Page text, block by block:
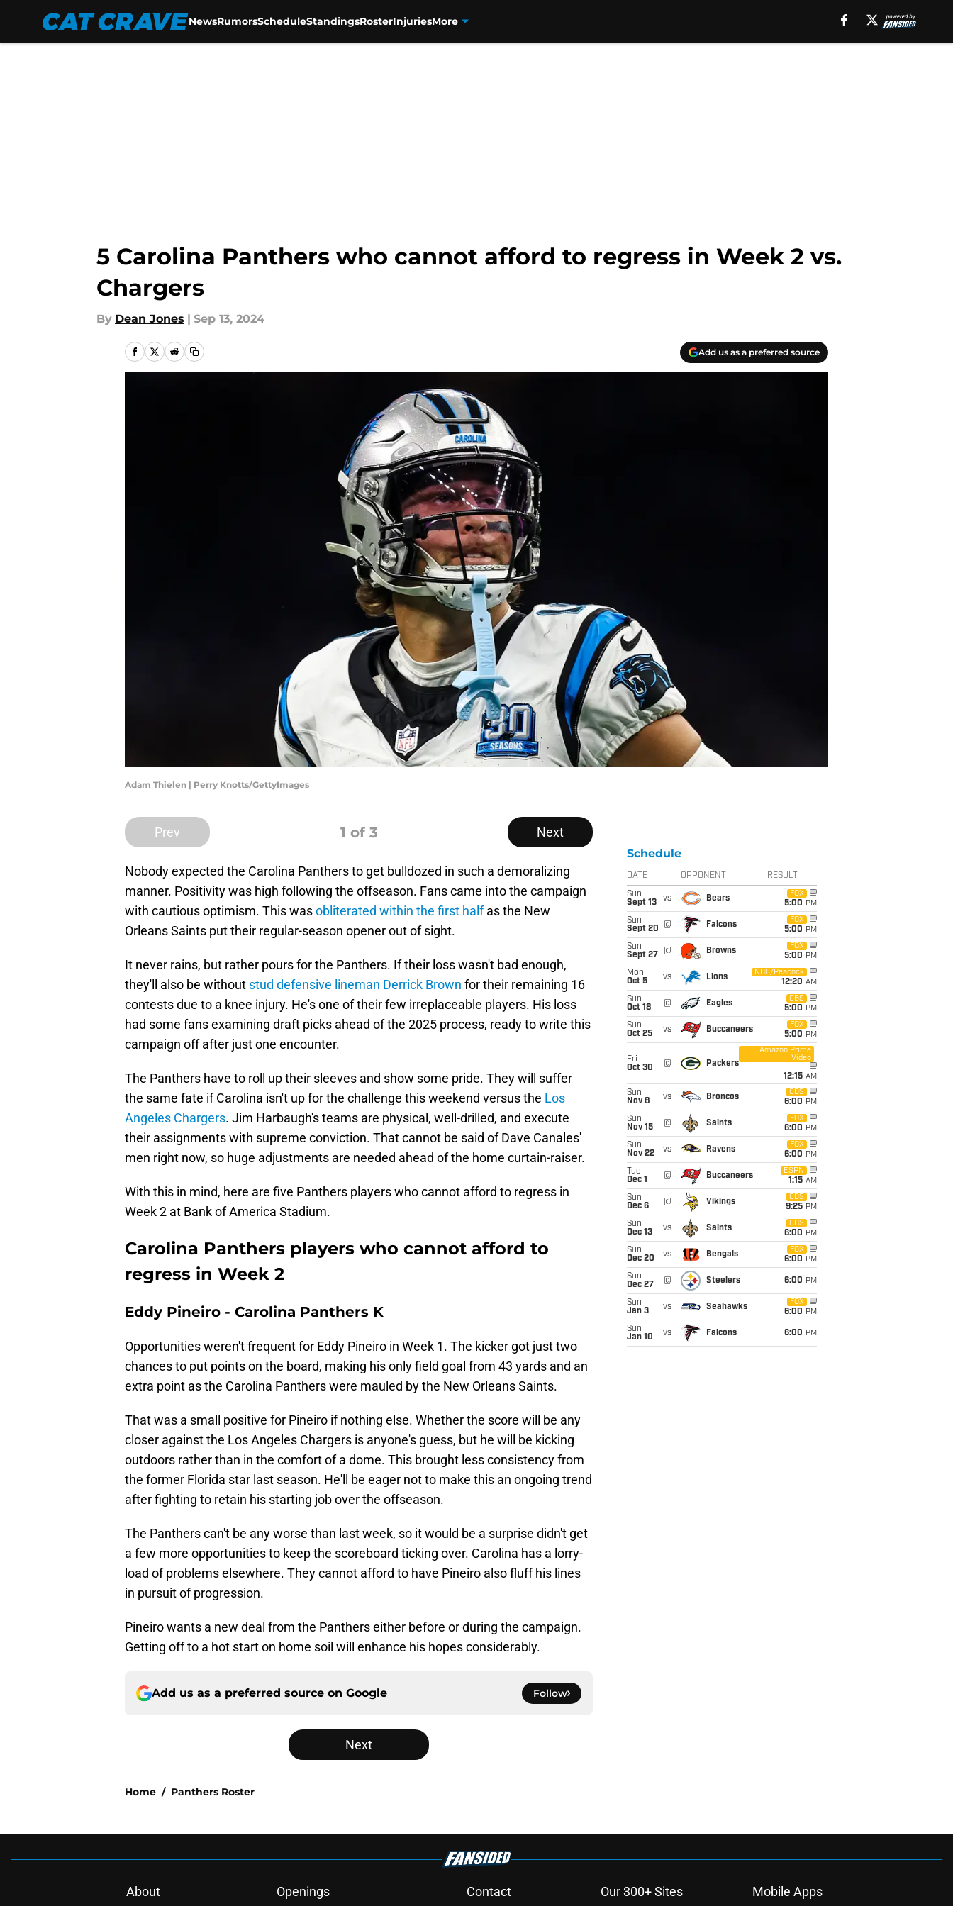
NewsRumorsScheduleStandingsRosterInjuriesMore
5 Carolina Panthers who cannot afford to regress in Week 2 vs.
Chargers
By Dean Jones | Sep 13, 2024
Add us as a preferred source
Adam Thielen | Perry Knotts/GettyImages
Prev 1 of 3 Next
Nobody expected the Carolina Panthers to get bulldozed in such a demoralizing
manner. Positivity was high following the offseason. Fans came into the campaign
with cautious optimism. This wasobliterated within the first halfas the New
Orleans Saints put their regular-season opener out of sight.
It never rains, but rather pours for the Panthers. If their loss wasn't bad enough,
they'll also be without stud defensive lineman Derrick Brown for their remaining 16
contests due to a knee injury. He's one of their few irreplaceable players. His loss
had some fans examining draft picks ahead of the 2025 process, ready to write this
campaign off after just one encounter.
The Panthers have to roll up their sleeves and show some pride. They will suffer
the same fate if Carolina isn't up for the challenge this weekend versus the Los
Angeles Chargers. Jim Harbaugh's teams are physical, well-drilled, and execute
their assignments with supreme conviction. That cannot be said of Dave Canales'
men right now, so huge adjustments are needed ahead of the home curtain-raiser.
With this in mind, here are five Panthers players who cannot afford to regress in
Week 2 at Bank of America Stadium.
Carolina Panthers players who cannot afford to
regress in Week 2
Eddy Pineiro - Carolina Panthers K
Opportunities weren't frequent for Eddy Pineiro in Week 1. The kicker got just two
chances to put points on the board, making his only field goal from 43 yards and an
extra point as the Carolina Panthers were mauled by the New Orleans Saints.
That was a small positive for Pineiro if nothing else. Whether the score will be any
closer against the Los Angeles Chargers is anyone's guess, but he will be kicking
outdoors rather than in the comfort of a dome. This brought less consistency from
the former Florida star last season. He'll be eager not to make this an ongoing trend
after fighting to retain his starting job over the offseason.
The Panthers can't be any worse than last week, so it would be a surprise didn't get
a few more opportunities to keep the scoreboard ticking over. Carolina has a lorry-
load of problems elsewhere. They cannot afford to have Pineiro also fluff his lines
in pursuit of progression.
Pineiro wants a new deal from the Panthers either before or during the campaign.
Getting off to a hot start on home soil will enhance his hopes considerably.
Add us as a preferred source on Google Follow
Next
Home / Panthers Roster
Schedule
DATE OPPONENT RESULT
Sun
Sept 13
vs Bears
FOX
5:00 PM
Sun
Sept 20
@ Falcons
FOX
5:00 PM
Sun
Sept 27
@ Browns
FOX
5:00 PM
Mon
Oct 5
vs Lions
NBC/Peacock
12:20 AM
Sun
Oct 18
@ Eagles
CBS
5:00 PM
Sun
Oct 25
vs Buccaneers
FOX
5:00 PM
Fri
Oct 30
@ Packers
Amazon Prime
Video
12:15 AM
Sun
Nov 8
vs Broncos
CBS
6:00 PM
Sun
Nov 15
@ Saints
FOX
6:00 PM
Sun
Nov 22
vs Ravens
FOX
6:00 PM
Tue
Dec 1
@ Buccaneers
ESPN
1:15 AM
Sun
Dec 6
@ Vikings
CBS
9:25 PM
Sun
Dec 13
vs Saints
CBS
6:00 PM
Sun
Dec 20
vs Bengals
FOX
6:00 PM
Sun
Dec 27
@ Steelers 6:00 PM
Sun
Jan 3
vs Seahawks
FOX
6:00 PM
Sun
Jan 10
vs Falcons 6:00 PM
About Openings Contact Our 300+ Sites Mobile Apps